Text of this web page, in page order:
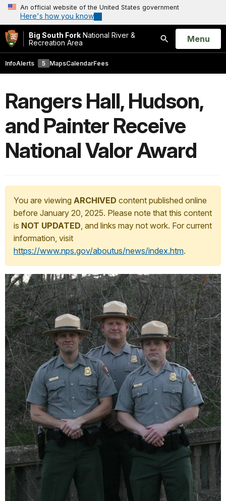
An official website of the United States government
Here's how you know
Big South Fork National River &
Recreation Area
Search
Open
Menu
InfoAlerts 5 MapsCalendarFees
Rangers Hall, Hudson,
and Painter Receive
National Valor Award
You are viewing ARCHIVED content published online
before January 20, 2025. Please note that this content
is NOT UPDATED, and links may not work. For current
information, visit
https://www.nps.gov/aboutus/news/index.htm.